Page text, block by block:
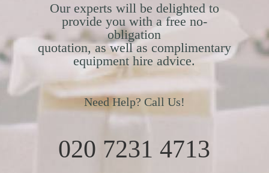
Our experts will be delighted to
provide you with a free no-
obligation
quotation, as well as complimentary
equipment hire advice.
Need Help? Call Us!
020 7231 4713